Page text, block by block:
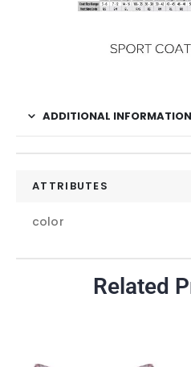
ADDITIONAL INFORMATION
ATTRIBUTES
color
Related